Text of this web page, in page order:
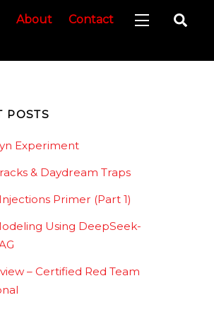
About Contact Widgets
POSTS
Experiment
& Daydream Traps
Primer (Part 1)
Using DeepSeek-
– Certified Red Team